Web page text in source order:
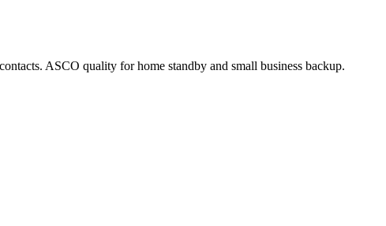
ASCO quality for home standby and small business backup.